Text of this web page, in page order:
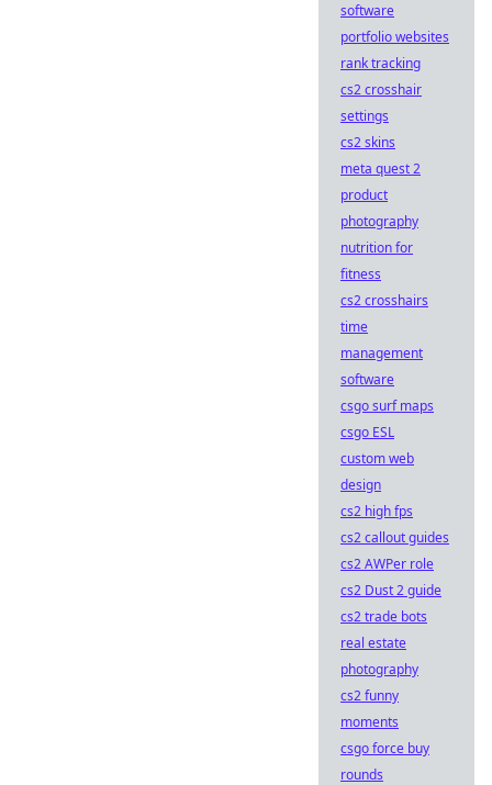
software
portfolio websites
rank tracking
cs2 crosshair
settings
cs2 skins
meta quest 2
product
photography
nutrition for
fitness
cs2 crosshairs
time
management
software
csgo surf maps
csgo ESL
custom web
design
cs2 high fps
cs2 callout guides
cs2 AWPer role
cs2 Dust 2 guide
cs2 trade bots
real estate
photography
cs2 funny
moments
csgo force buy
rounds